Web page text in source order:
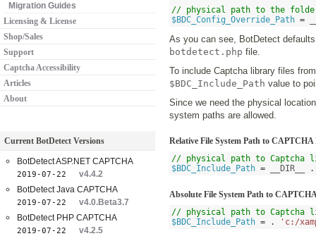
// physical path to the
$BDC_Config_Override_Path =
As you can see, BotDetect
botdetect.php file.
To include Captcha library files
$BDC_Include_Path value to
Since we need the physical
system paths are allowed.
Relative File System Path to
// physical path to
$BDC_Include_Path = __DIR__ .
Absolute File System Path to
// physical path to
$BDC_Include_Path = . 'c:/
Migration Guides
Licensing & License
Shop/Sales
Support
Captcha Accessibility
Articles
About
Current BotDetect Versions
BotDetect ASP.NET CAPTCHA
2019-07-22
v4.4.2
BotDetect Java CAPTCHA
2019-07-22
v4.0.Beta3.7
BotDetect PHP CAPTCHA
2019-07-22 v4.2.5